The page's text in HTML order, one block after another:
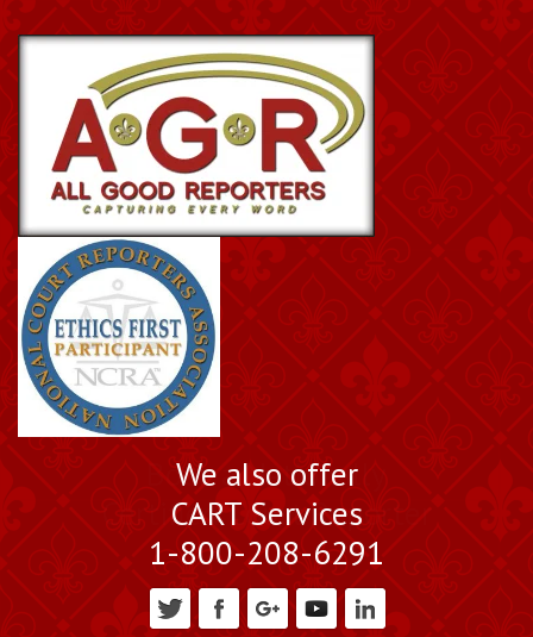
Book a Nationally
Certified Court Reporter
We also offer
CART Services
1-800-208-6291